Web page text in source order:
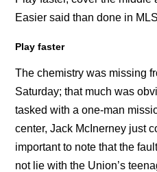
Easier said than done in
Play faster
The chemistry was missing
Saturday; that much was
tasked with a one-man
center, Jack McInerney just
important to note that the
not lie with the Union’s